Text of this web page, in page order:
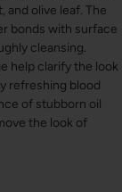
and olive leaf. The
bonds with surface
cleansing.
help clarify the look
refreshing blood
of stubborn oil
the look of